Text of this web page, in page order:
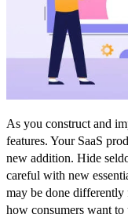
As you construct and
features. Your SaaS
new addition. Hide
careful with new
may be done differently
how consumers want